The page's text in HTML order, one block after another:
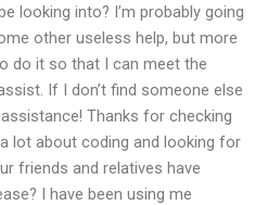
looking into? I’m probably going
other useless help, but more
do it so that I can meet the
If I don’t find someone else
Thanks for checking
lot about coding and looking for
friends and relatives have
I have been using me